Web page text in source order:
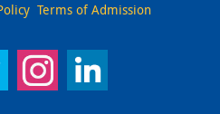
Terms of Admission